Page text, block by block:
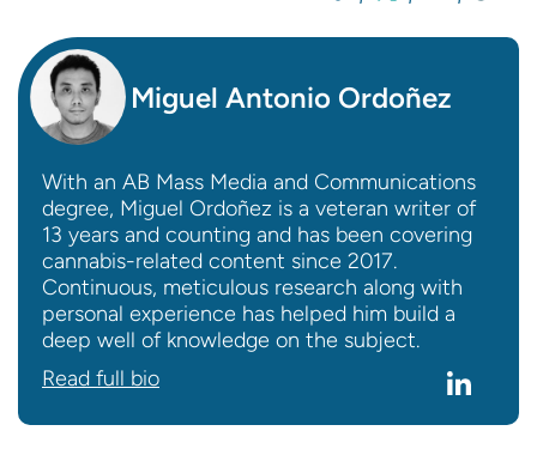
Miguel Antonio Ordoñez
With an AB Mass Media and Communications
degree, Miguel Ordoñez is a veteran writer of
13 years and counting and has been covering
cannabis-related content since 2017.
Continuous, meticulous research along with
personal experience has helped him build a
deep well of knowledge on the subject.
Read full bio